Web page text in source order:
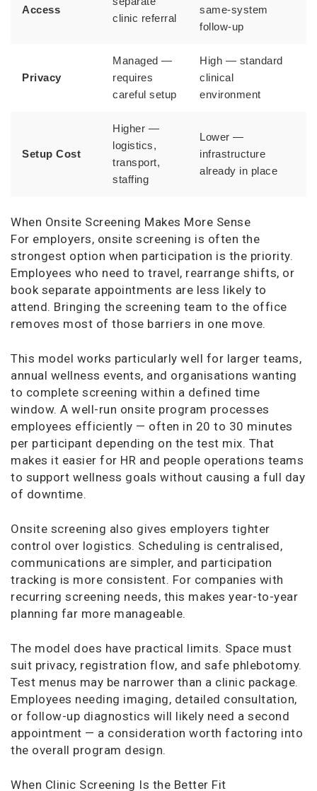
Access
clinic referral
same-system
follow-up
Privacy
Managed —
requires
careful setup
High — standard
clinical
environment
Setup Cost
Higher —
logistics,
transport,
staffing
Lower —
infrastructure
already in place
When Onsite Screening Makes More Sense
For employers, onsite screening is often the
strongest option when participation is the priority.
Employees who need to travel, rearrange shifts, or
book separate appointments are less likely to
attend. Bringing the screening team to the office
removes most of those barriers in one move.
This model works particularly well for larger teams,
annual wellness events, and organisations wanting
to complete screening within a defined time
window. A well-run onsite program processes
employees efficiently — often in 20 to 30 minutes
per participant depending on the test mix. That
makes it easier for HR and people operations teams
to support wellness goals without causing a full day
of downtime.
Onsite screening also gives employers tighter
control over logistics. Scheduling is centralised,
communications are simpler, and participation
tracking is more consistent. For companies with
recurring screening needs, this makes year-to-year
planning far more manageable.
The model does have practical limits. Space must
suit privacy, registration flow, and safe phlebotomy.
Test menus may be narrower than a clinic package.
Employees needing imaging, detailed consultation,
or follow-up diagnostics will likely need a second
appointment — a consideration worth factoring into
the overall program design.
When Clinic Screening Is the Better Fit